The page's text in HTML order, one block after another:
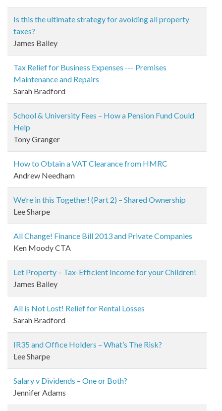
Is this the ultimate strategy for avoiding all property
taxes?
James Bailey
Tax Relief for Business Expenses --- Premises
Maintenance and Repairs
Sarah Bradford
School & University Fees – How a Pension Fund Could
Help
Tony Granger
How to Obtain a VAT Clearance from HMRC
Andrew Needham
We’re in this Together! (Part 2) – Shared Ownership
Lee Sharpe
All Change! Finance Bill 2013 and Private Companies
Ken Moody CTA
Let Property – Tax-Efficient Income for your Children!
James Bailey
All is Not Lost! Relief for Rental Losses
Sarah Bradford
IR35 and Office Holders – What’s The Risk?
Lee Sharpe
Salary v Dividends – One or Both?
Jennifer Adams